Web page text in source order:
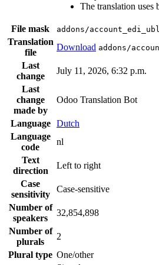
The translation uses
File mask addons/
Translation
file
Download addons/
Last
change
July 11, 2026, 6:32 p.m.
Last
change
made by
Odoo Translation Bot
Language
Dutch
Language
code
nl
Text
direction
Left to right
Case
sensitivity
Case-sensitive
Number of
speakers
32,854,898
Number of
plurals
2
Plural type One/other